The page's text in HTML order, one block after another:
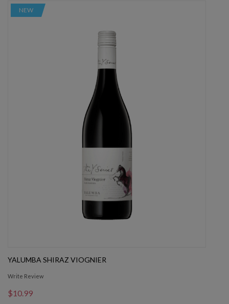
NEW
YALUMBA SHIRAZ VIOGNIER
Write Review
$10.99